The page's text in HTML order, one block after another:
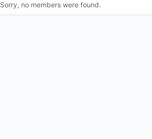
Sorry, no members were found.